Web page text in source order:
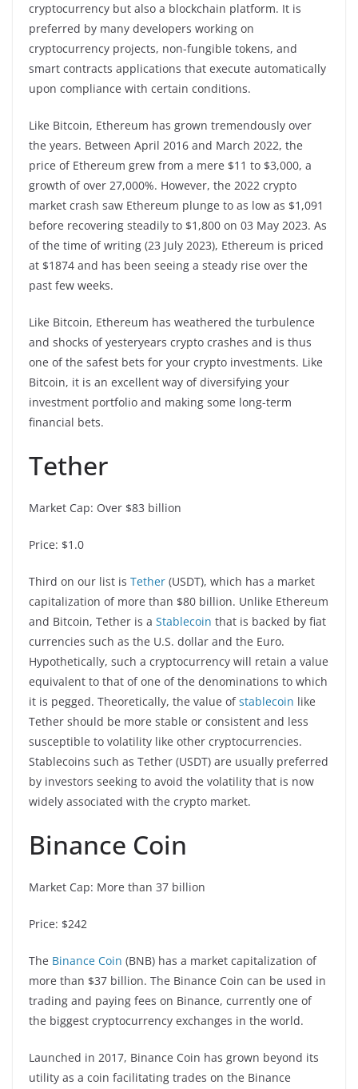
cryptocurrency but also a blockchain platform. It is
preferred by many developers working on
cryptocurrency projects, non-fungible tokens, and
smart contracts applications that execute automatically
upon compliance with certain conditions.
Like Bitcoin, Ethereum has grown tremendously over
the years. Between April 2016 and March 2022, the
price of Ethereum grew from a mere $11 to $3,000, a
growth of over 27,000%. However, the 2022 crypto
market crash saw Ethereum plunge to as low as $1,091
before recovering steadily to $1,800 on 03 May 2023. As
of the time of writing (23 July 2023), Ethereum is priced
at $1874 and has been seeing a steady rise over the
past few weeks.
Like Bitcoin, Ethereum has weathered the turbulence
and shocks of yesteryears crypto crashes and is thus
one of the safest bets for your crypto investments. Like
Bitcoin, it is an excellent way of diversifying your
investment portfolio and making some long-term
financial bets.
Tether
Market Cap: Over $83 billion
Price: $1.0
Third on our list is Tether (USDT), which has a market
capitalization of more than $80 billion. Unlike Ethereum
and Bitcoin, Tether is a Stablecoin that is backed by fiat
currencies such as the U.S. dollar and the Euro.
Hypothetically, such a cryptocurrency will retain a value
equivalent to that of one of the denominations to which
it is pegged. Theoretically, the value ofstablecoin like
Tether should be more stable or consistent and less
susceptible to volatility like other cryptocurrencies.
Stablecoins such as Tether (USDT) are usually preferred
by investors seeking to avoid the volatility that is now
widely associated with the crypto market.
Binance Coin
Market Cap: More than 37 billion
Price: $242
The Binance Coin (BNB) has a market capitalization of
more than $37 billion. The Binance Coin can be used in
trading and paying fees on Binance, currently one of
the biggest cryptocurrency exchanges in the world.
Launched in 2017, Binance Coin has grown beyond its
utility as a coin facilitating trades on the Binance